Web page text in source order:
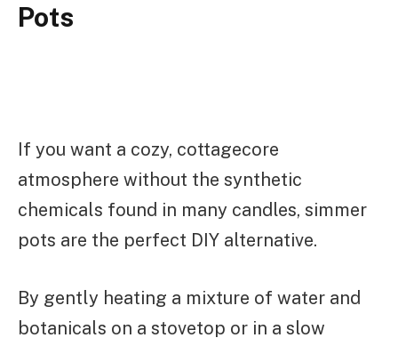
Pots
If you want a cozy, cottagecore
atmosphere without the synthetic
chemicals found in many candles, simmer
pots are the perfect DIY alternative.
By gently heating a mixture of water and
botanicals on a stovetop or in a slow